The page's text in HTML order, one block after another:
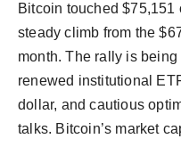
Bitcoin touched
steady climb from the
month. The rally is
renewed institutional
dollar, and cautious
talks. Bitcoin’s market